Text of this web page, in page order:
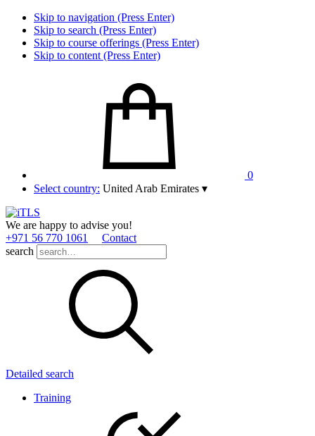
Skip to navigation (Press Enter)
Skip to search (Press Enter)
Skip to course offerings (Press Enter)
Skip to content (Press Enter)
0
Select country: United Arab Emirates ▾
We are happy to advise you!
+971 56 770 1061
Contact
search
Detailed search
Training